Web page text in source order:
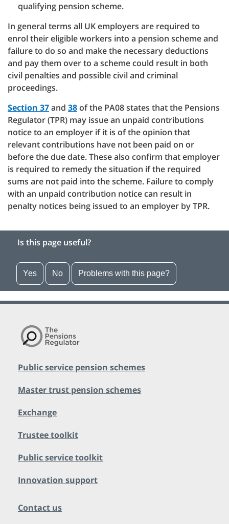
qualifying pension scheme.
In general terms all UK employers are required to
enrol their eligible workers into a pension scheme and
failure to do so and make the necessary deductions
and pay them over to a scheme could result in both
civil penalties and possible civil and criminal
proceedings.
Section 37and 38of the PA08 states that the Pensions
Regulator (TPR) may issue an unpaid contributions
notice to an employer if it is of the opinion that
relevant contributions have not been paid on or
before the due date. These also confirm that employer
is required to remedy the situation if the required
sums are not paid into the scheme. Failure to comply
with an unpaid contribution notice can result in
penalty notices being issued to an employer by TPR.
Is this page useful?
Yes No Problems with this page?
Public service pension schemes
Master trust pension schemes
Exchange
Trustee toolkit
Public service toolkit
Innovation support
Contact us